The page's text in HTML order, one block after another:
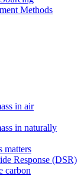
Methods
in air
in naturally
matters
Response (DSR)
carbon